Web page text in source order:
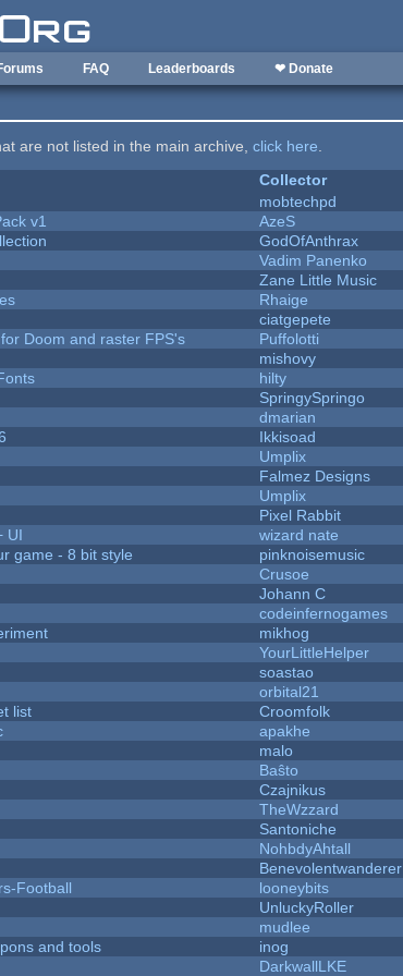
FAQ Leaderboards ❤ Donate
are not listed in the main archive,click here.
Collector
mobtechpd
v1
AzeS
GodOfAnthrax
Vadim Panenko
Zane Little Music
Rhaige
ciatgepete
Doom and raster FPS's
Puffolotti
mishovy
hilty
SpringySpringo
dmarian
Ikkisoad
Umplix
Falmez Designs
Umplix
Pixel Rabbit
UI
wizard nate
game - 8 bit style
pinknoisemusic
Crusoe
Johann C
codeinfernogames
mikhog
YourLittleHelper
soastao
orbital21
list
Croomfolk
apakhe
malo
Baŝto
Czajnikus
TheWzzard
Santoniche
NohbdyAhtall
Benevolentwanderer
Football
looneybits
UnluckyRoller
mudlee
and tools
inog
DarkwallLKE